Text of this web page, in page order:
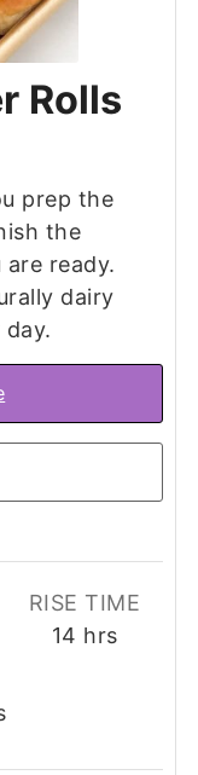
Rolls
prep the
the
ready.
dairy
RISE TIME
14 hours
hrs